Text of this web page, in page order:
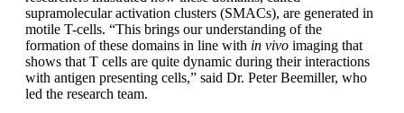
supramolecular activation clusters (SMACs), are generated in
motile T-cells. “This brings our understanding of the
formation of these domains in line with in vivo imaging that
shows that T cells are quite dynamic during their interactions
with antigen presenting cells,” said Dr. Peter Beemiller, who
led the research team.